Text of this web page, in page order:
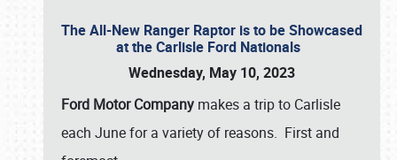
The All-New Ranger Raptor is to be Showcased
at the Carlisle Ford Nationals
Wednesday, May 10, 2023
Ford Motor Company makes a trip to Carlisle
each June for a variety of reasons. First and